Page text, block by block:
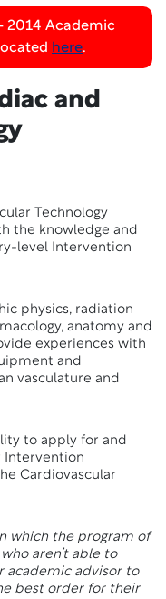
2014 Academic
here.
and
Technology
the knowledge and
level Intervention
physics, radiation
anatomy and
experiences with
and
vasculature and
to apply for and
Intervention
Cardiovascular
which the program of
aren’t able to
academic advisor to
best order for their